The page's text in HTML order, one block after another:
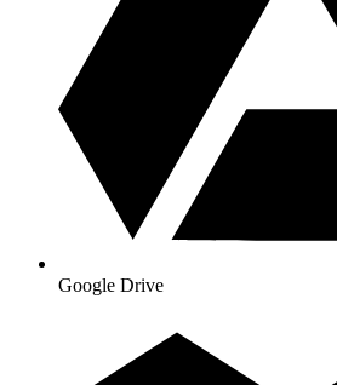
Google Drive